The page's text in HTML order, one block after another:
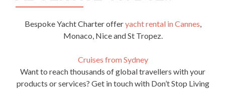
Bespoke Yacht Charter offeryacht rental in Cannes,
Monaco, Nice and St Tropez.
Cruises from Sydney
Want to reach thousands of global travellers with your
products or services? Get in touch with Don’t Stop Living